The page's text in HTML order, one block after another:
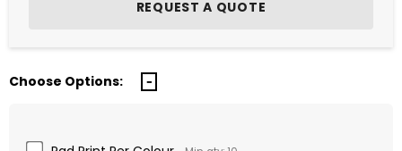
Choose Options: